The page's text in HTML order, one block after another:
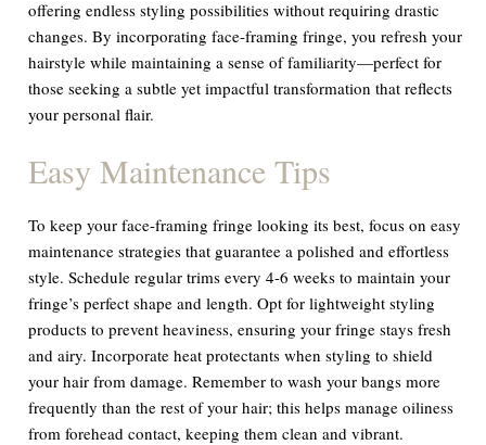
offering endless styling possibilities without requiring drastic
changes. By incorporating face-framing fringe, you refresh your
hairstyle while maintaining a sense of familiarity—perfect for
those seeking a subtle yet impactful transformation that reflects
your personal flair.
Easy Maintenance Tips
To keep your face-framing fringe looking its best, focus on easy
maintenance strategies that guarantee a polished and effortless
style. Schedule regular trims every 4-6 weeks to maintain your
fringe’s perfect shape and length. Opt for lightweight styling
products to prevent heaviness, ensuring your fringe stays fresh
and airy. Incorporate heat protectants when styling to shield
your hair from damage. Remember to wash your bangs more
frequently than the rest of your hair; this helps manage oiliness
from forehead contact, keeping them clean and vibrant.